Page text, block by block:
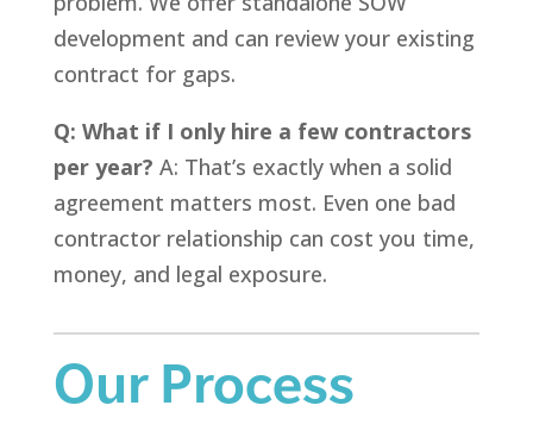
development and can review your existing
contract for gaps.
Q: What if I only hire a few contractors
per year? A: That’s exactly when a solid
agreement matters most. Even one bad
contractor relationship can cost you time,
money, and legal exposure.
Our Process